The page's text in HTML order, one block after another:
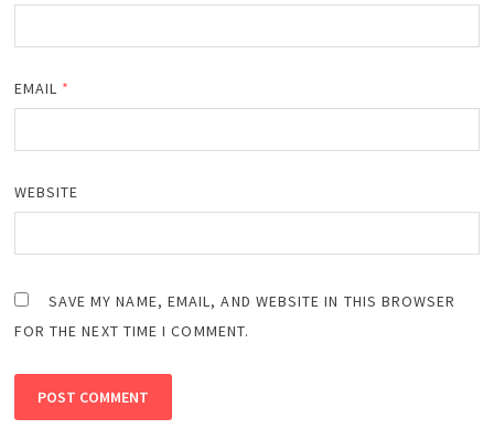
EMAIL *
WEBSITE
SAVE MY NAME, EMAIL, AND WEBSITE IN THIS BROWSER
FOR THE NEXT TIME I COMMENT.